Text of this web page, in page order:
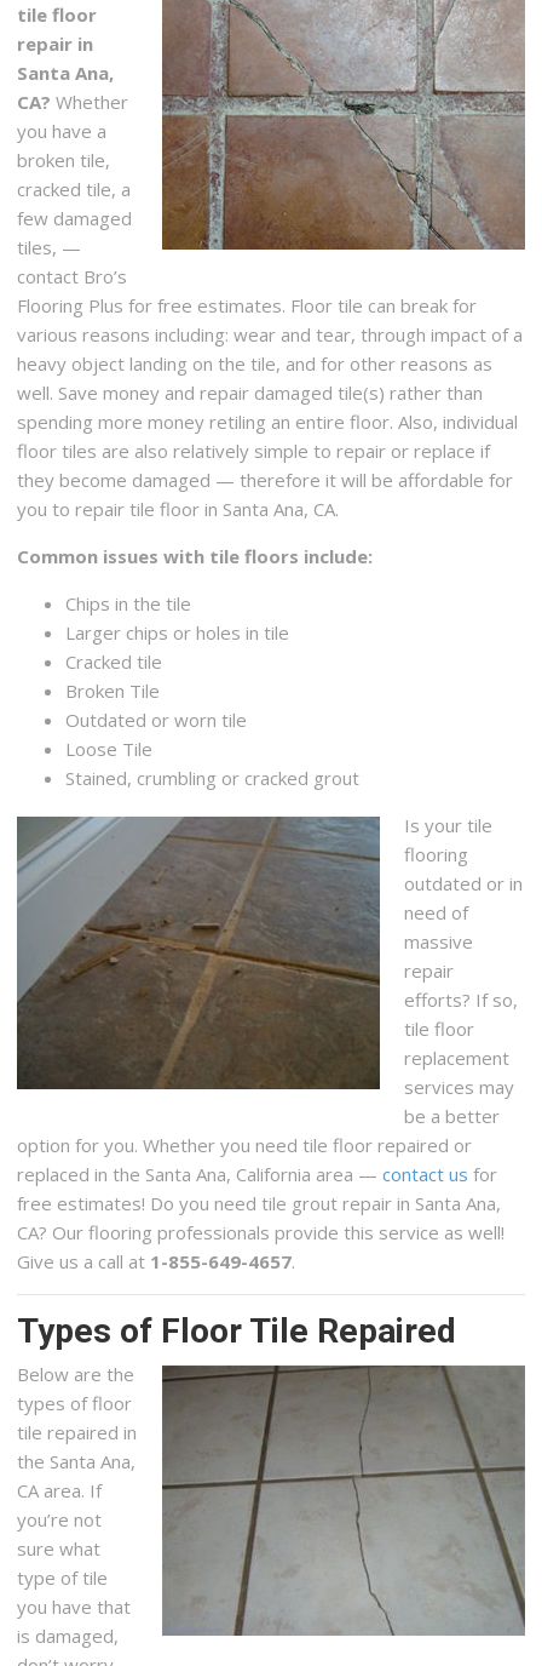
tile floor
repair in
Santa Ana,
CA? Whether
you have a
broken tile,
cracked tile, a
few damaged
tiles, —
contact Bro’s
Flooring Plus for free estimates. Floor tile can break for
various reasons including: wear and tear, through impact of a
heavy object landing on the tile, and for other reasons as
well. Save money and repair damaged tile(s) rather than
spending more money retiling an entire floor. Also, individual
floor tiles are also relatively simple to repair or replace if
they become damaged — therefore it will be affordable for
you to repair tile floor in Santa Ana, CA.
Common issues with tile floors include:
Chips in the tile
Larger chips or holes in tile
Cracked tile
Broken Tile
Outdated or worn tile
Loose Tile
Stained, crumbling or cracked grout
Is your tile
flooring
outdated or in
need of
massive
repair
efforts? If so,
tile floor
replacement
services may
be a better
option for you. Whether you need tile floor repaired or
replaced in the Santa Ana, California area —contact us for
free estimates! Do you need tile grout repair in Santa Ana,
CA? Our flooring professionals provide this service as well!
Give us a call at 1-855-649-4657.
Types of Floor Tile Repaired
Below are the
types of floor
tile repaired in
the Santa Ana,
CA area. If
you’re not
sure what
type of tile
you have that
is damaged,